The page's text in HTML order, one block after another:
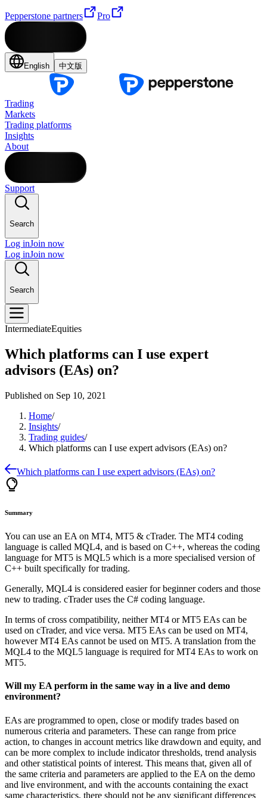
Pepperstone partners Pro
English 中文版
Trading
Markets
Trading platforms
Insights
About
Support
Search
Log inJoin now
Log inJoin now
Search
IntermediateEquities
Which platforms can I use expert
advisors (EAs) on?
Published on Sep 10, 2021
Home/
Insights/
Trading guides/
Which platforms can I use expert advisors (EAs) on?
Which platforms can I use expert advisors (EAs) on?
Summary
You can use an EA on MT4, MT5 & cTrader. The MT4 coding
language is called MQL4, and is based on C++, whereas the coding
language for MT5 is MQL5 which is a more specialised version of
C++ built specifically for trading.
Generally, MQL4 is considered easier for beginner coders and those
new to trading. cTrader uses the C# coding language.
In terms of cross compatibility, neither MT4 or MT5 EAs can be
used on cTrader, and vice versa. MT5 EAs can be used on MT4,
however MT4 EAs cannot be used on MT5. A translation from the
MQL4 to the MQL5 language is required for MT4 EAs to work on
MT5.
Will my EA perform in the same way in a live and demo
environment?
EAs are programmed to open, close or modify trades based on
numerous criteria and parameters. These can range from price
action, to changes in account metrics like drawdown and equity, and
can be more complex to include indicator thresholds, trend analysis
and other statistical points of interest. This means that, given all of
the same criteria and parameters are applied to the EA on the demo
and live environment, and with the accounts containing the exact
same characteristics, there should not be any significant differences